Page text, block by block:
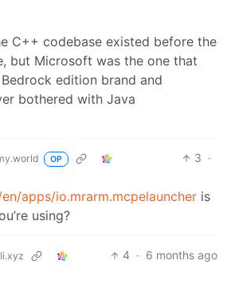
C++ codebase existed before the
but Microsoft was the one that
edition brand and
bothered with Java
OP 3 ·
apps/io.mrarm.mcpelauncher is
using?
4 · 6 months ago